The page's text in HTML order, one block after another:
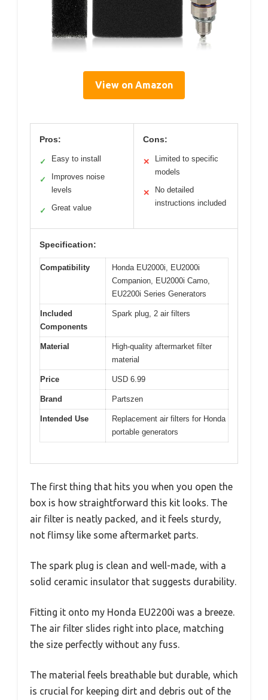
View on Amazon
Pros:
✓ Easy to install
✓
Improves noise
levels
✓ Great value
Cons:
✕
Limited to specific
models
✕
No detailed
instructions included
Specification:
Compatibility
Honda EU2000i, EU2000i
Companion, EU2000i Camo,
EU2200i Series Generators
Included
Components
Spark plug, 2 air filters
Material
High-quality aftermarket filter
material
Price USD 6.99
Brand Partszen
Intended Use
Replacement air filters for Honda
portable generators
The first thing that hits you when you open the
box is how straightforward this kit looks. The
air filter is neatly packed, and it feels sturdy,
not flimsy like some aftermarket parts.
The spark plug is clean and well-made, with a
solid ceramic insulator that suggests durability.
Fitting it onto my Honda EU2200i was a breeze.
The air filter slides right into place, matching
the size perfectly without any fuss.
The material feels breathable but durable, which
is crucial for keeping dirt and debris out of the